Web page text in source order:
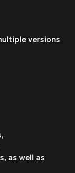
versions
as well as